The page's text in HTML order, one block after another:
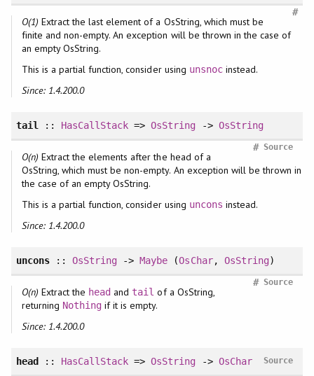
#
O(1) Extract the last element of a OsString, which must be
finite and non-empty. An exception will be thrown in the case of
an empty OsString.
This is a partial function, consider using unsnocinstead.
Since: 1.4.200.0
tail :: HasCallStack =>OsString -> OsString
Source
#
O(n) Extract the elements after the head of a
OsString, which must be non-empty. An exception will be thrown in
the case of an empty OsString.
This is a partial function, consider using uncons instead.
Since: 1.4.200.0
uncons:: OsString ->Maybe (OsChar, OsString)
Source
#
O(n) Extract the head and tail of a OsString,
returning Nothing if it is empty.
Since: 1.4.200.0
head :: HasCallStack =>OsString -> OsChar Source